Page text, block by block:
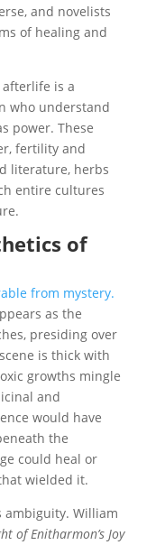
and novelists
of healing and
is a
who understand
power. These
fertility and
literature, herbs
entire cultures
of
from mystery.
as the
presiding over
is thick with
growths mingle
and
would have
the
could heal or
wielded it.
ambiguity. William
of Enitharmon’s Joy